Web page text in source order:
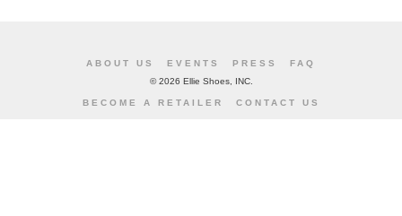
ABOUT US EVENTS PRESS
FAQ
©2026 Ellie Shoes, INC.
BECOME A RETAILER CONTACT US